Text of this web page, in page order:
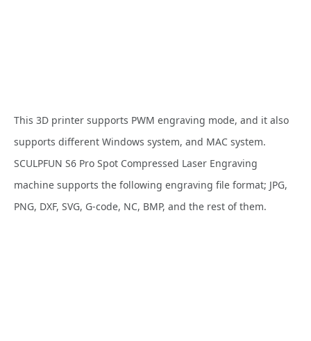
This 3D printer supports PWM engraving mode, and it also
supports different Windows system, and MAC system.
SCULPFUN S6 Pro Spot Compressed Laser Engraving
machine supports the following engraving file format; JPG,
PNG, DXF, SVG, G-code, NC, BMP, and the rest of them.